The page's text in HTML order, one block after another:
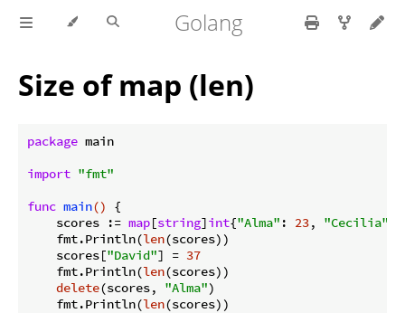
Golang
Size of map (len)
package main
import "fmt"
func main()
{
    scores :=
map[string]int{"Alma" : 23, "Cecilia"
    fmt.Println(
len(scores))
    scores[
"David"] = 37
    fmt.Println(
len(scores))
delete(scores, "Alma")
    fmt.Println(
len(scores))